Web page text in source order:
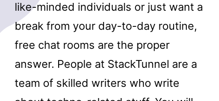
like-minded individuals or just want a
break from your day-to-day routine,
free chat rooms are the proper
answer. People at StackTunnel are a
team of skilled writers who write